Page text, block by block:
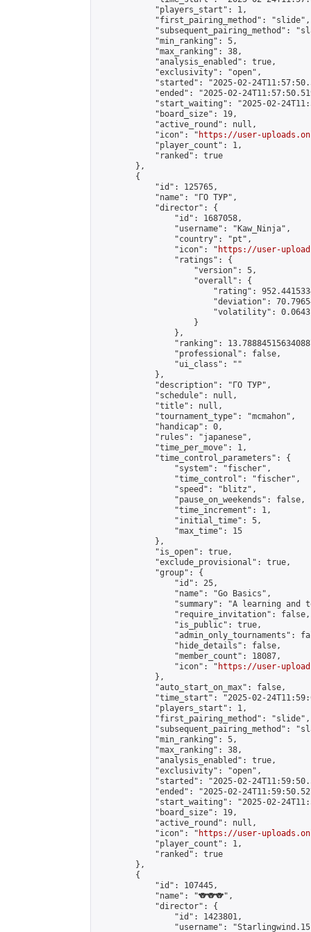
            "players_start": 1,
            "first_pairing_method": "slide",
"subsequent_pairing_method":
            "min_ranking": 5,
            "max_ranking": 38,
            "analysis_enabled": true,
            "exclusivity": "open",
"started": "2025-02-
"ended": "2025-02-
"start_waiting": "2025-02-
            "board_size": 19,
            "active_round": null,
            "icon": "
https://user-
            "player_count": 1,
            "ranked": true
        },
        {
            "id": 125765,
            "name": "ГО ТУР",
            "director": {
                "id": 1687058,
                "username": "Kaw_Ninja",
                "country": "pt",
                "icon": "
https://user-
                "ratings": {
                    "version": 5,
                    "overall": {
"rating":
"deviation":
"volatility":
                    }
                },
"ranking":
                "professional": false,
                "ui_class": ""
            },
            "description": "ГО ТУР",
            "schedule": null,
            "title": null,
            "tournament_type": "mcmahon",
            "handicap": 0,
            "rules": "japanese",
            "time_per_move": 1,
            "time_control_parameters": {
                "system": "fischer",
                "time_control": "fischer",
                "speed": "blitz",
                "pause_on_weekends": false,
                "time_increment": 1,
                "initial_time": 5,
                "max_time": 15
            },
            "is_open": true,
            "exclude_provisional": true,
            "group": {
                "id": 25,
                "name": "Go Basics",
"summary": "A learning and
                "require_invitation": false,
                "is_public": true,
"admin_only_tournaments":
                "hide_details": false,
                "member_count": 18087,
                "icon": "
https://user-
            },
            "auto_start_on_max": false,
"time_start": "2025-02-
            "players_start": 1,
            "first_pairing_method": "slide",
"subsequent_pairing_method":
            "min_ranking": 5,
            "max_ranking": 38,
            "analysis_enabled": true,
            "exclusivity": "open",
"started": "2025-02-
"ended": "2025-02-
"start_waiting": "2025-02-
            "board_size": 19,
            "active_round": null,
            "icon": "
https://user-
            "player_count": 1,
            "ranked": true
        },
        {
            "id": 107445,
            "name": "🐨🐨🐨",
            "director": {
                "id": 1423801,
"username":